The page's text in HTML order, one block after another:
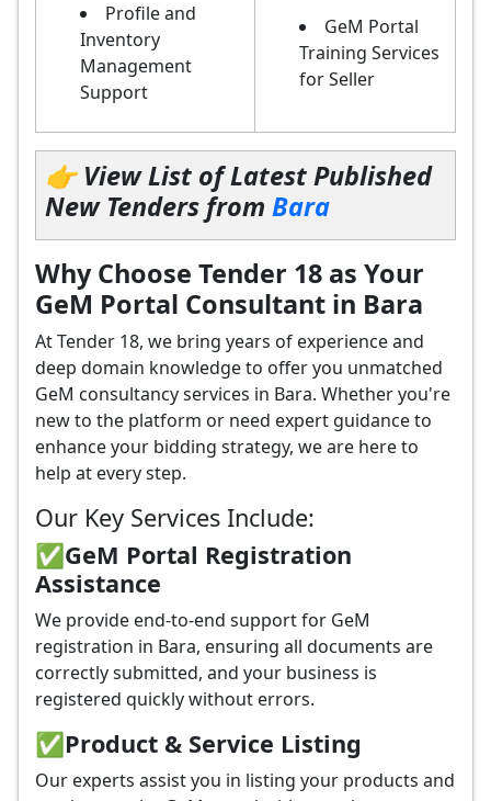
Profile and
Inventory
Management
Support
GeM Portal
Training Services
for Seller
👉 View List of Latest Published
New Tenders from Bara
Why Choose Tender 18 as Your
GeM Portal Consultant in Bara
At Tender 18, we bring years of experience and
deep domain knowledge to offer you unmatched
GeM consultancy services in Bara. Whether you're
new to the platform or need expert guidance to
enhance your bidding strategy, we are here to
help at every step.
Our Key Services Include:
✅GeM Portal Registration
Assistance
We provide end-to-end support for GeM
registration in Bara, ensuring all documents are
correctly submitted, and your business is
registered quickly without errors.
✅Product & Service Listing
Our experts assist you in listing your products and